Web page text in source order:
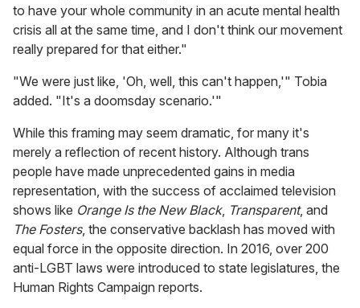
to have your whole community in an acute mental health
crisis all at the same time, and I don't think our movement
really prepared for that either."
"We were just like, 'Oh, well, this can't happen,'" Tobia
added. "It's a doomsday scenario.'"
While this framing may seem dramatic, for many it's
merely a reflection of recent history. Although trans
people have made unprecedented gains in media
representation, with the success of acclaimed television
shows like Orange Is the New Black, Transparent, and
The Fosters, the conservative backlash has moved with
equal force in the opposite direction. In 2016, over 200
anti-LGBT laws were introduced to state legislatures, the
Human Rights Campaign reports.